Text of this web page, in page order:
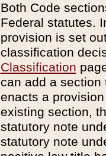
Both Code
Federal statutes.
provision is set
classification
Classification
can add a
enacts a
existing section,
statutory note
statutory note